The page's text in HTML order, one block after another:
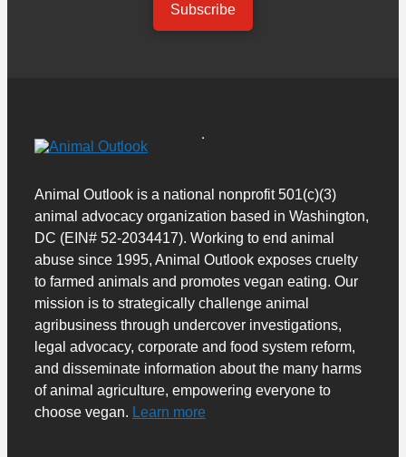
Subscribe
Animal Outlook is a national nonprofit 501(c)(3)
animal advocacy organization based in Washington,
DC (EIN# 52-2034417). Working to end animal
abuse since 1995, Animal Outlook exposes cruelty
to farmed animals and promotes vegan eating. Our
mission is to strategically challenge animal
agribusiness through undercover investigations,
legal advocacy, corporate and food system reform,
and disseminate information about the many harms
of animal agriculture, empowering everyone to
choose vegan. Learn more